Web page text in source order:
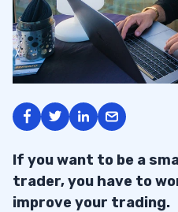
If you want to be a
trader, you have to
improve your trading.